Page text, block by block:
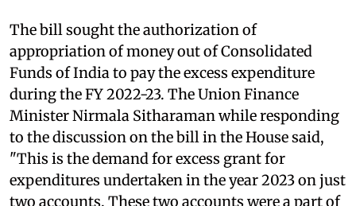
The bill sought the authorization of
appropriation of money out of Consolidated
Funds of India to pay the excess expenditure
during the FY 2022-23. The Union Finance
Minister Nirmala Sitharaman while responding
to the discussion on the bill in the House said,
"This is the demand for excess grant for
expenditures undertaken in the year 2023 on just
two accounts. These two accounts were a part of